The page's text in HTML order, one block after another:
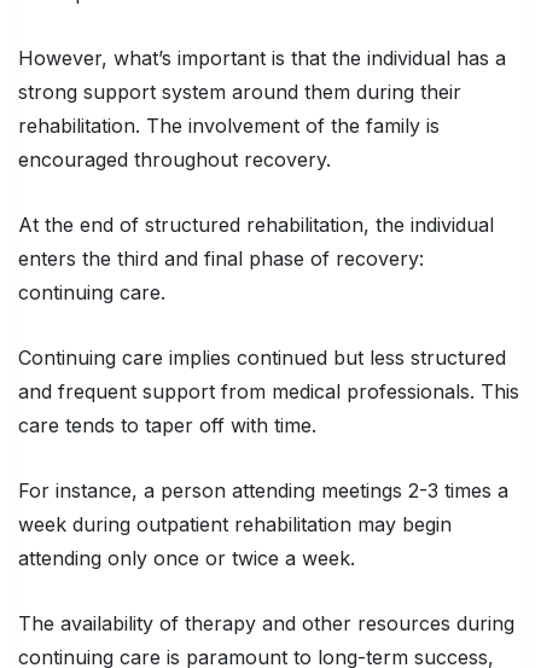
However, what’s important is that the individual has a
strong support system around them during their
rehabilitation. The involvement of the family is
encouraged throughout recovery.
At the end of structured rehabilitation, the individual
enters the third and final phase of recovery:
continuing care.
Continuing care implies continued but less structured
and frequent support from medical professionals. This
care tends to taper off with time.
For instance, a person attending meetings 2-3 times a
week during outpatient rehabilitation may begin
attending only once or twice a week.
The availability of therapy and other resources during
continuing care is paramount to long-term success,